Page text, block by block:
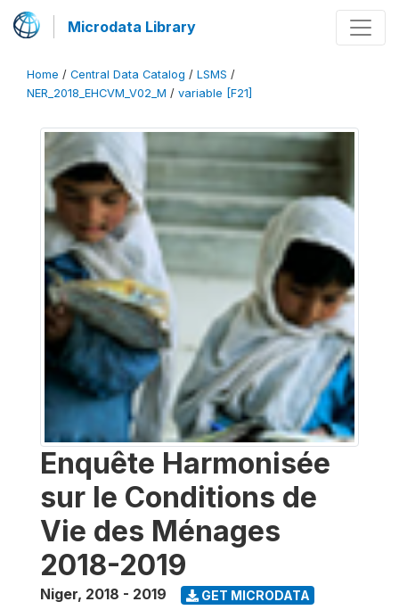
Microdata Library
Home / Central Data Catalog / LSMS /
NER_2018_EHCVM_V02_M / variable [F21]
Enquête Harmonisée
sur le Conditions de
Vie des Ménages
2018-2019
Niger, 2018 - 2019 GET MICRODATA